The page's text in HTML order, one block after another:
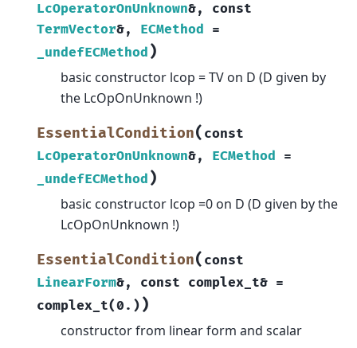
LcOperatorOnUnknown&, const
TermVector&, ECMethod =
_undefECMethod )
basic constructor lcop = TV on D (D given by
the LcOpOnUnknown !)
EssentialCondition( const
LcOperatorOnUnknown&, ECMethod =
_undefECMethod )
basic constructor lcop =0 on D (D given by the
LcOpOnUnknown !)
EssentialCondition( const
LinearForm&, const complex_t& =
complex_t(0. ) )
constructor from linear form and scalar